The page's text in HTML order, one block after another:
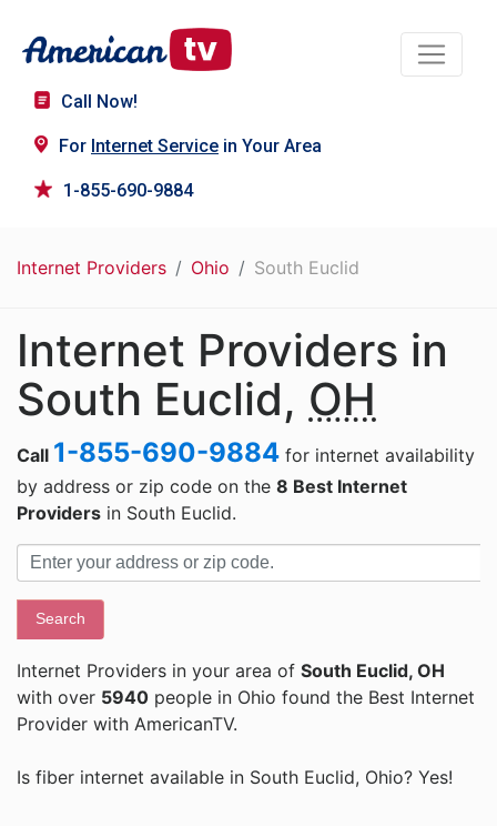
Call Now!
For Internet Service in Your Area
1-855-690-9884
Internet Providers Ohio South Euclid
Internet Providers in
South Euclid, OH
Call 1-855-690-9884 for internet availability
by address or zip code on the 8 Best Internet
Providers in South Euclid.
Search
Internet Providers in your area of South Euclid, OH
with over 5940 people in Ohio found the Best Internet
Provider with AmericanTV.
Is fiber internet available in South Euclid, Ohio? Yes!